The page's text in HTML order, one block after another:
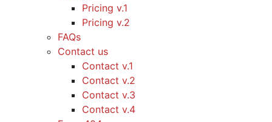
Pricing v.1
Pricing v.2
FAQs
Contact us
Contact v.1
Contact v.2
Contact v.3
Contact v.4